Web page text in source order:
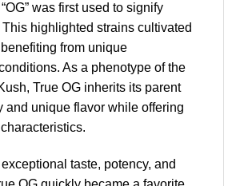
was first used to signify
This highlighted strains cultivated
from unique
As a phenotype of the
True OG inherits its parent
and unique flavor while offering
taste, potency, and